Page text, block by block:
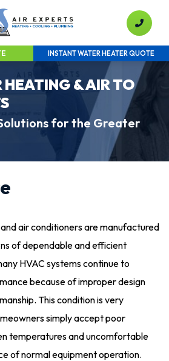
INSTANT WATER HEATER QUOTE
HEATING & AIR TO
for the Greater
air conditioners are manufactured
of dependable and efficient
HVAC systems continue to
because of improper design
This condition is very
simply accept poor
temperatures and uncomfortable
of normal equipment operation.